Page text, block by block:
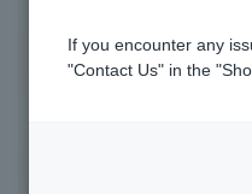
If you encounter any
"Contact Us" in the